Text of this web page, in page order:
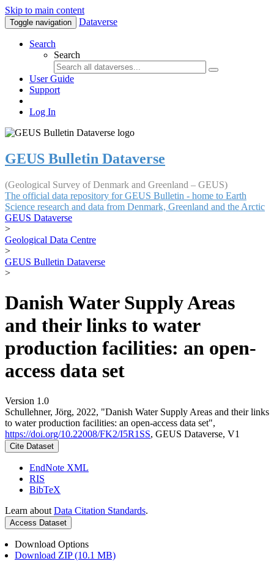
Skip to main content
Toggle navigation Dataverse
Search
Search
User Guide
Support
Log In
GEUS Bulletin Dataverse
(Geological Survey of Denmark and Greenland – GEUS)
The official data repository for GEUS Bulletin - home to Earth
Science research and data from Denmark, Greenland and the Arctic
GEUS Dataverse
>
Geological Data Centre
>
GEUS Bulletin Dataverse
>
Danish Water Supply Areas
and their links to water
production facilities: an open-
access data set
Version 1.0
Schullehner, Jörg, 2022, "Danish Water Supply Areas and their links
to water production facilities: an open-access data set",
https://doi.org/10.22008/FK2/I5R1SS, GEUS Dataverse, V1
Cite Dataset
EndNote XML
RIS
BibTeX
Learn about Data Citation Standards.
Access Dataset
Download Options
Download ZIP (10.1 MB)